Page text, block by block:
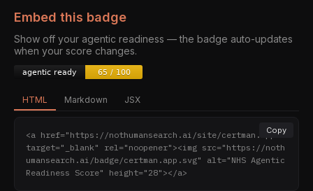
Embed this badge
Show off your agentic readiness — the badge auto-updates
when your score changes.
HTML Markdown JSX
Copy
<a href="https://nothumansearch.ai/site/certman.app"
target="_blank" rel="noopener"><img src="https://noth
umansearch.ai/badge/certman.app.svg" alt="NHS Agentic
Readiness Score" height="28"></a>